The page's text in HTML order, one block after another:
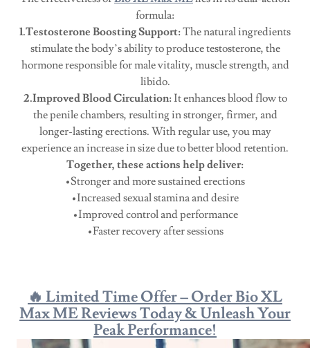
formula:
1.Testosterone Boosting Support:The natural ingredients
stimulate the body’s ability to produce testosterone, the
hormone responsible for male vitality, muscle strength, and
libido.
2.Improved Blood Circulation:It enhances blood flow to
the penile chambers, resulting in stronger, firmer, and
longer-lasting erections. With regular use, you may
experience an increase in size due to better blood retention.
Together, these actions help deliver:
•Stronger and more sustained erections
•Increased sexual stamina and desire
•Improved control and performance
•Faster recovery after sessions
🔥 Limited Time Offer – Order Bio XL
Max ME Reviews Today & Unleash Your
Peak Performance!